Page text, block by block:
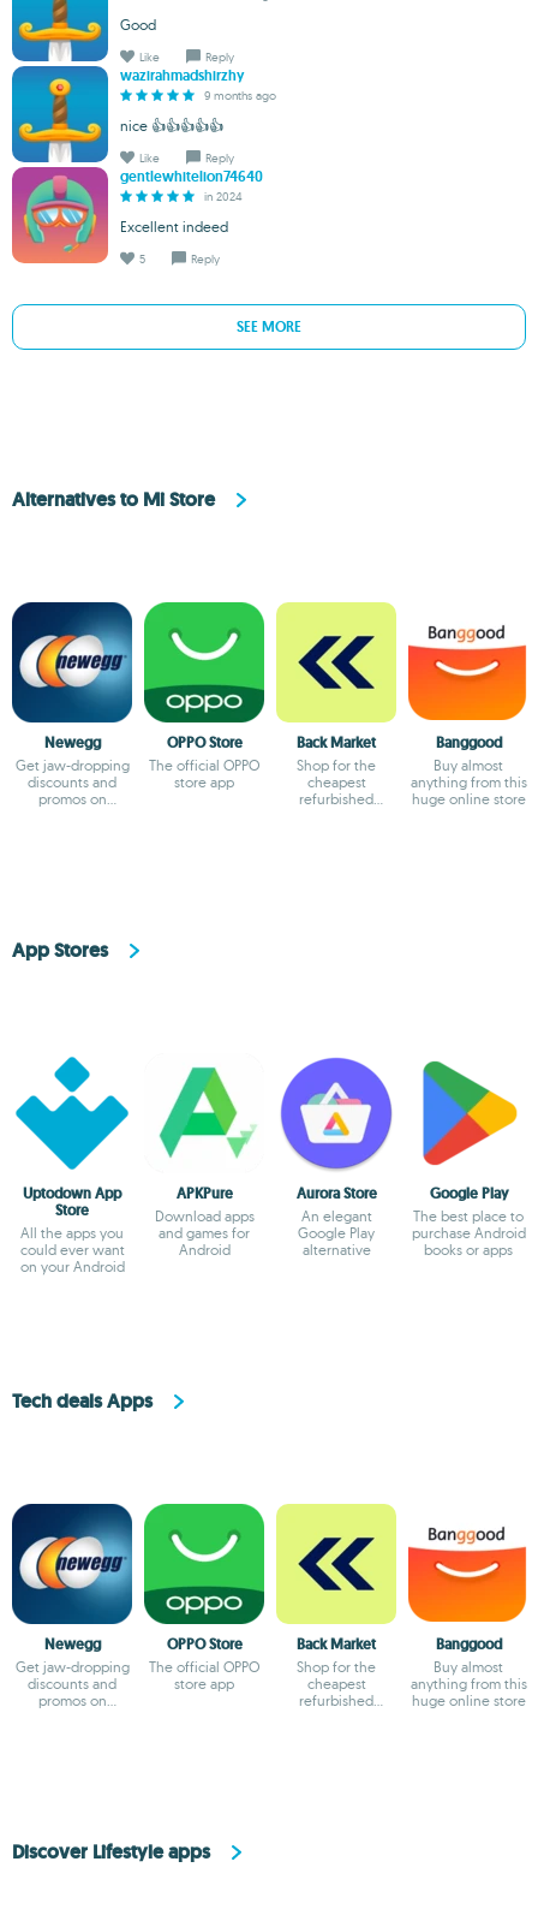
Good
Like Reply
wazirahmadshirzhy
9 months ago
nice 👍👍👍👍👍
Like Reply
gentlewhitelion74640
in 2024
Excellent indeed
5 Reply
SEE MORE
Alternatives to Mi Store
Newegg
Get jaw-dropping
discounts and
promos on
OPPO Store
The official OPPO
store app
Back Market
Shop for the
cheapest
refurbished
Banggood
Buy almost
anything from this
huge online store
App Stores
Uptodown App
Store
All the apps you
could ever want
on your Android
APKPure
Download apps
and games for
Android
Aurora Store
An elegant
Google Play
alternative
Google Play
The best place to
purchase Android
books or apps
Tech deals Apps
Newegg
Get jaw-dropping
discounts and
promos on
OPPO Store
The official OPPO
store app
Back Market
Shop for the
cheapest
refurbished
Banggood
Buy almost
anything from this
huge online store
Discover Lifestyle apps